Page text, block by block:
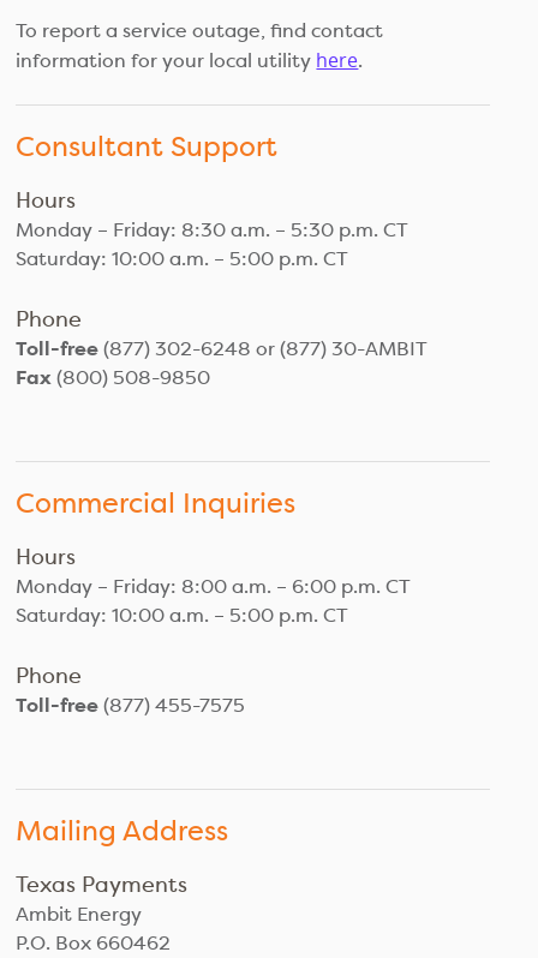
To report a service outage, find contact
information for your local utility here.
Consultant Support
Hours
Monday – Friday: 8:30 a.m. – 5:30 p.m. CT
Saturday: 10:00 a.m. – 5:00 p.m. CT
Phone
Toll-free(877) 302-6248 or (877) 30-AMBIT
Fax(800) 508-9850
Commercial Inquiries
Hours
Monday – Friday: 8:00 a.m. – 6:00 p.m. CT
Saturday: 10:00 a.m. – 5:00 p.m. CT
Phone
Toll-free(877) 455-7575
Mailing Address
Texas Payments
Ambit Energy
P.O. Box 660462